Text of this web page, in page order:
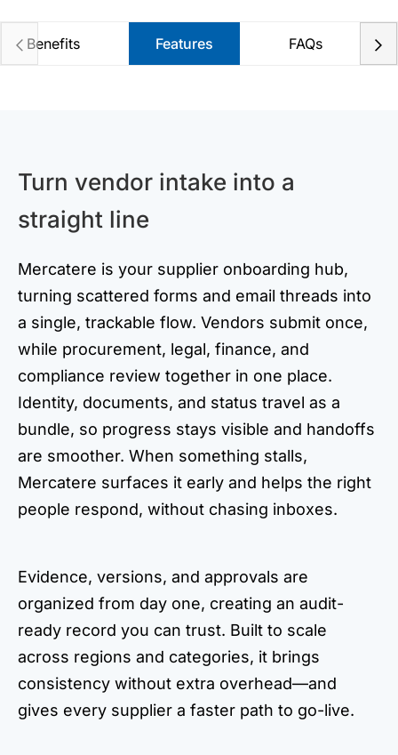
Benefits Features FAQs
Turn vendor intake into a
straight line
Mercatere is your supplier onboarding hub,
turning scattered forms and email threads into
a single, trackable flow. Vendors submit once,
while procurement, legal, finance, and
compliance review together in one place.
Identity, documents, and status travel as a
bundle, so progress stays visible and handoffs
are smoother. When something stalls,
Mercatere surfaces it early and helps the right
people respond, without chasing inboxes.
Evidence, versions, and approvals are
organized from day one, creating an audit-
ready record you can trust. Built to scale
across regions and categories, it brings
consistency without extra overhead—and
gives every supplier a faster path to go-live.